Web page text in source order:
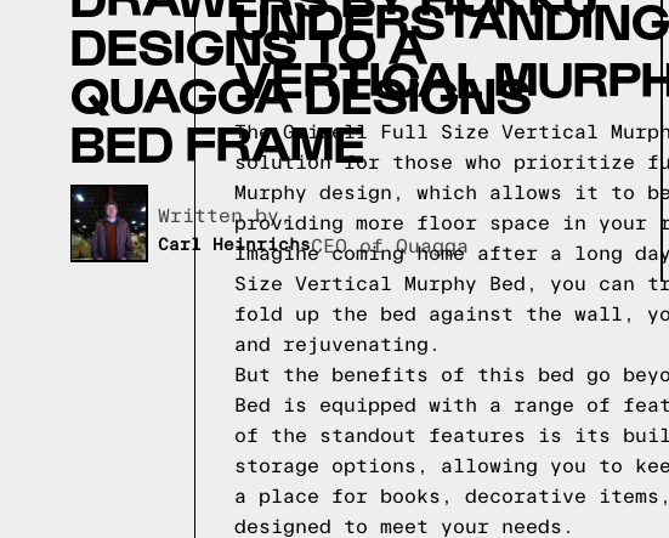
DESIGNS TO A
QUAGGA DESIGNS
BED FRAME
Written by,
Carl HeinrichsCEO of Quagga
VERTICAL
The Gricell Full Size Vertical
solution for those who prioritize
Murphy design, which allows it to
providing more floor space in your
Imagine coming home after a
Size Vertical Murphy Bed, you can
fold up the bed against the wall,
and rejuvenating.
But the benefits of this bed go
Bed is equipped with a range of
of the standout features is its
storage options, allowing you to
a place for books, decorative
designed to meet your needs.